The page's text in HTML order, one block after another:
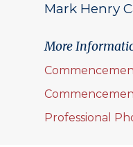
Mark Henry
More
Professional